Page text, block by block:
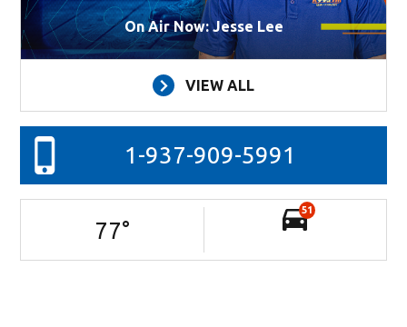
On Air Now: Jesse Lee
VIEW ALL
1-937-909-5991
77°
51